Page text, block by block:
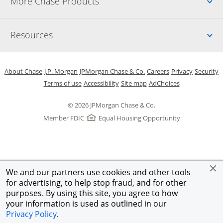
We and our partners use cookies and other tools
for advertising, to help stop fraud, and for other
purposes. By using this site, you agree to how
your information is used as outlined in our
Privacy Policy.
Resources
© 2026 JPMorgan Chase & Co.
Member FDIC
Equal Housing Opportunity
About Chase Opens in a new window
J.P. Morgan Opens in a new window
JPMorgan Chase & Co. Opens in a new window
CareersOpens in a new
PrivacyOpens in
Security
Terms of useOpens in a new window
AccessibilityOpens in a new window
Site mapOpens in the same
AdChoicesOpens Overlay